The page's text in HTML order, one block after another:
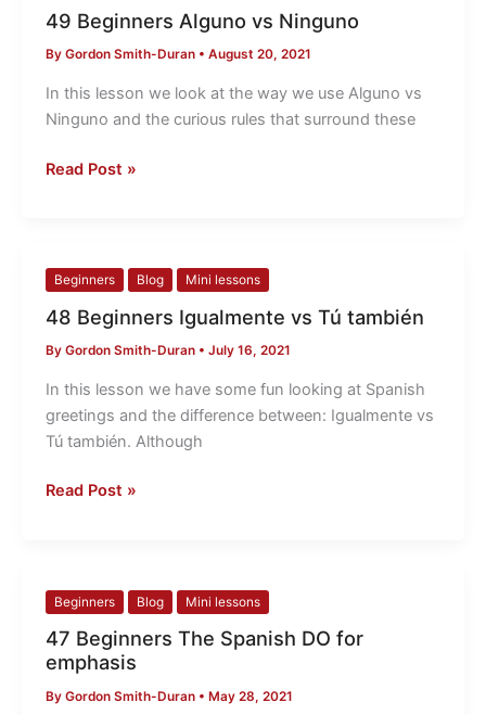
49 Beginners Alguno vs Ninguno
By Gordon Smith-Duran • August 20, 2021
In this lesson we look at the way we use Alguno vs
Ninguno and the curious rules that surround these
Alguno
vs
Ninguno
Read Post »
Beginners Blog Mini lessons
48 Beginners Igualmente vs Tú también
By Gordon Smith-Duran • July 16, 2021
In this lesson we have some fun looking at Spanish
greetings and the difference between: Igualmente vs
Tú también. Although
48
Igualmente
vs
Tú
también
Read Post »
Beginners Blog Mini lessons
47 Beginners The Spanish DO for
emphasis
By Gordon Smith-Duran • May 28, 2021
47
Beginners
The
Spanish
DO